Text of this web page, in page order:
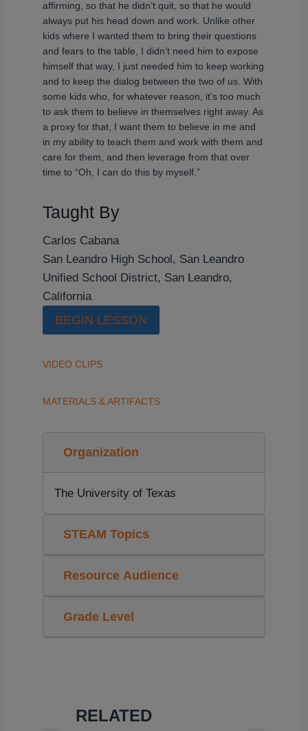
affirming, so that he didn’t quit, so that he would
always put his head down and work. Unlike other
kids where I wanted them to bring their questions
and fears to the table, I didn’t need him to expose
himself that way, I just needed him to keep working
and to keep the dialog between the two of us. With
some kids who, for whatever reason, it’s too much
to ask them to believe in themselves right away. As
a proxy for that, I want them to believe in me and
in my ability to teach them and work with them and
care for them, and then leverage from that over
time to “Oh, I can do this by myself.”
Taught By
Carlos Cabana
San Leandro High School, San Leandro
Unified School District, San Leandro,
California
BEGIN LESSON
VIDEO CLIPS
MATERIALS & ARTIFACTS
Organization
The University of Texas
STEAM Topics
Resource Audience
Grade Level
RELATED